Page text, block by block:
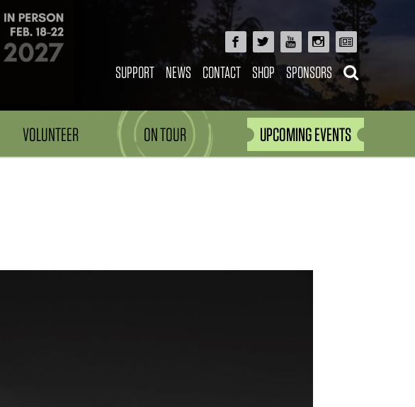
SUPPORT NEWS CONTACT SHOP SPONSORS
VOLUNTEER ON TOUR UPCOMING EVENTS